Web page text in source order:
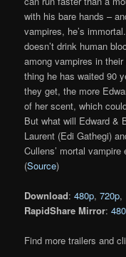
with his bare hands –
vampires, he’s
doesn’t drink human
among vampires in
thing he has waited 90
they get, the more
of her scent, which
But what will Edward &
Laurent (Edi Gathegi)
Cullens’ mortal
(Source)
Download:480p,720p,
RapidShare Mirror:
Find more trailers and